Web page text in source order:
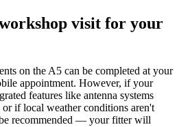
visit for your
on the A5 can be completed at your
appointment. However, if your
features like antenna systems
if local weather conditions aren't
recommended — your fitter will